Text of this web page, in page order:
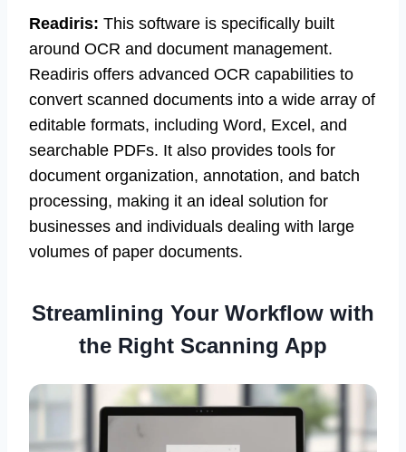
Readiris: This software is specifically built
around OCR and document management.
Readiris offers advanced OCR capabilities to
convert scanned documents into a wide array of
editable formats, including Word, Excel, and
searchable PDFs. It also provides tools for
document organization, annotation, and batch
processing, making it an ideal solution for
businesses and individuals dealing with large
volumes of paper documents.
Streamlining Your Workflow with
the Right Scanning App